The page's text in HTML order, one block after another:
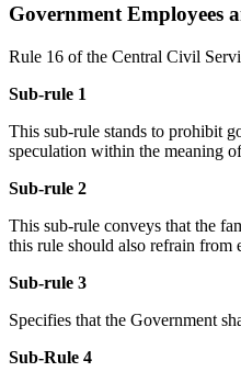
Government Employees
Rule 16 of the Central Civil
Sub-rule 1
This sub-rule stands to prohibit
speculation within the meaning
Sub-rule 2
This sub-rule conveys that the
this rule should also refrain from
Sub-rule 3
Specifies that the Government
Sub-Rule 4